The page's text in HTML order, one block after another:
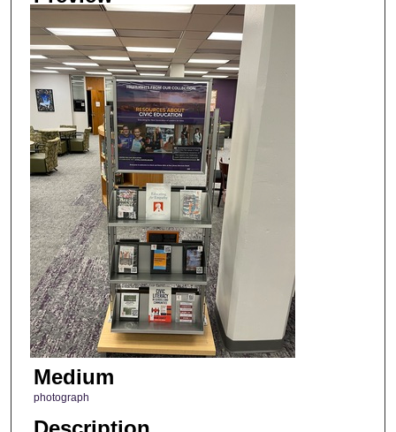
Medium
photograph